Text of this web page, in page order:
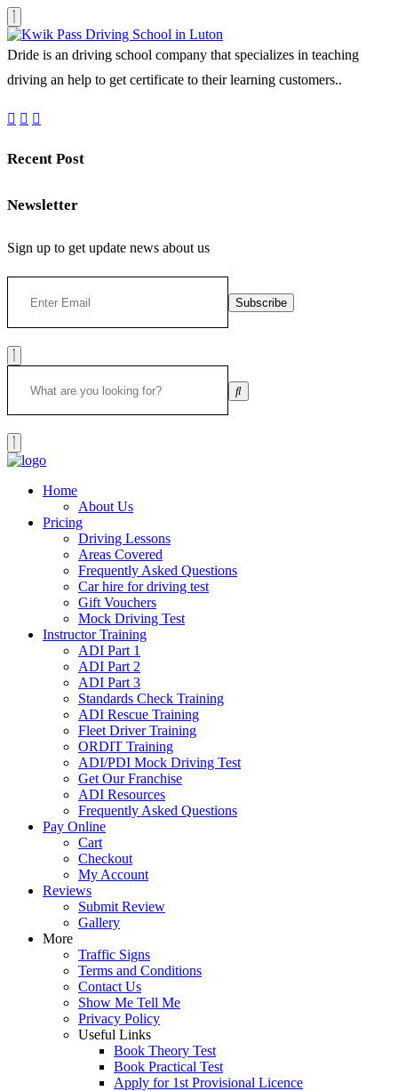
Dride is an driving school company that specializes in teaching
driving an help to get certificate to their learning customers..
Recent Post
Newsletter
Sign up to get update news about us
Subscribe
Home
About Us
Pricing
Driving Lessons
Areas Covered
Frequently Asked Questions
Car hire for driving test
Gift Vouchers
Mock Driving Test
Instructor Training
ADI Part 1
ADI Part 2
ADI Part 3
Standards Check Training
ADI Rescue Training
Fleet Driver Training
ORDIT Training
ADI/PDI Mock Driving Test
Get Our Franchise
ADI Resources
Frequently Asked Questions
Pay Online
Cart
Checkout
My Account
Reviews
Submit Review
Gallery
More
Traffic Signs
Terms and Conditions
Contact Us
Show Me Tell Me
Privacy Policy
Useful Links
Book Theory Test
Book Practical Test
Apply for 1st Provisional Licence